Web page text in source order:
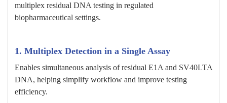
multiplex residual DNA testing in regulated
biopharmaceutical settings.
1. Multiplex Detection in a Single Assay
Enables simultaneous analysis of residual E1A and SV40LTA
DNA, helping simplify workflow and improve testing
efficiency.